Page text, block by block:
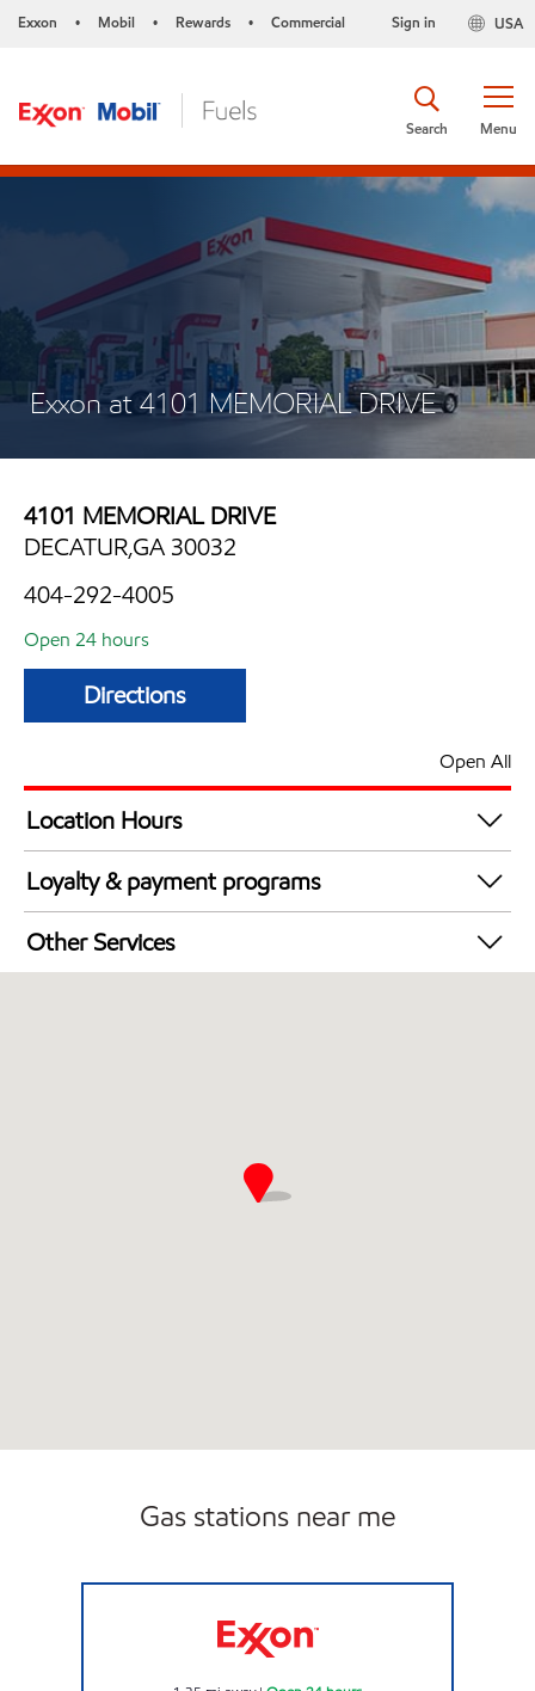
Exxon • Mobil • Rewards • Commercial USA
Sign in
Menu
Search
Exxon at 4101 MEMORIAL DRIVE
4101 MEMORIAL DRIVE
DECATUR,GA 30032
404-292-4005
Open 24 hours
Directions
Open All
Location Hours
24 hours
Loyalty & payment programs
Walmart+
Other Services
Gas stations near me